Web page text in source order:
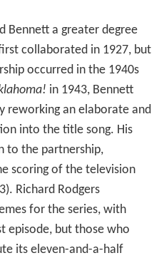
Bennett a greater degree
collaborated in 1927, but
occurred in the 1940s
in 1943, Bennett
reworking an elaborate and
into the title song. His
to the partnership,
scoring of the television
Richard Rodgers
for the series, with
episode, but those who
its eleven-and-a-half